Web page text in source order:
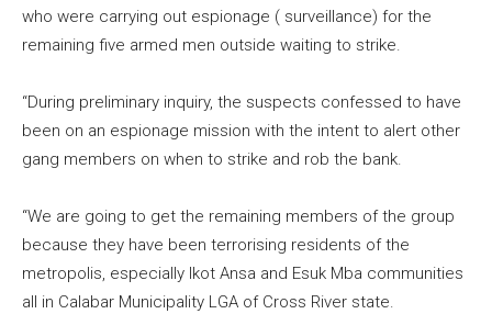
who were carrying out espionage ( surveillance) for the
remaining five armed men outside waiting to strike.
“During preliminary inquiry, the suspects confessed to have
been on an espionage mission with the intent to alert other
gang members on when to strike and rob the bank.
“We are going to get the remaining members of the group
because they have been terrorising residents of the
metropolis, especially Ikot Ansa and Esuk Mba communities
all in Calabar Municipality LGA of Cross River state.